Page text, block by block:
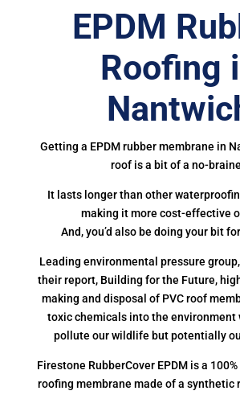
EPDM
Roofing
Getting a EPDM rubber membrane in
roof is a bit of a no-
It lasts longer than other
making it more cost-effective
And, you’d also be doing your bit
Leading environmental pressure
their report, Building for the Future,
making and disposal of PVC roof
toxic chemicals into the environment
pollute our wildlife but potentially
Firestone RubberCover EPDM is a
roofing membrane made of a synthetic